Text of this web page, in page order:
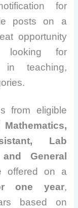
for
posts on a
opportunity
looking for
in teaching,
from eligible
Mathematics,
Lab
and General
offered on a
one year,
based on